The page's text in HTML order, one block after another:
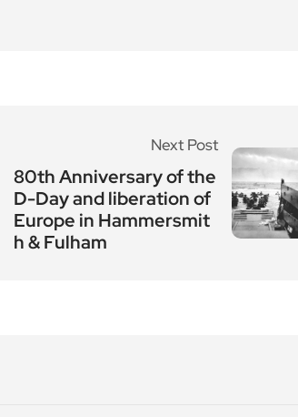
Next Post
80th Anniversary of the
D-Day and liberation of
Europe in Hammersmit
h & Fulham